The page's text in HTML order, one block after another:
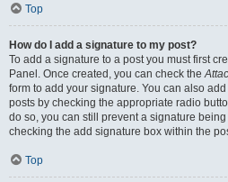
Top
How do I add a signature to my post?
To add a signature to a post you must first
Panel. Once created, you can check the
form to add your signature. You can also
posts by checking the appropriate radio
do so, you can still prevent a signature
checking the add signature box within the
Top